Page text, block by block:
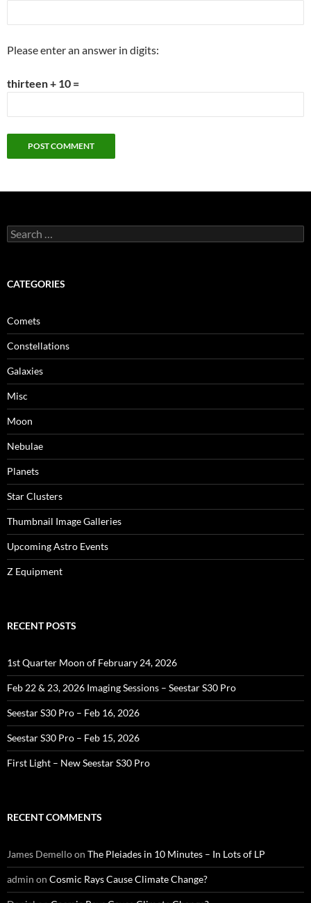
Please enter an answer in digits:
thirteen + 10 =
Search
for:
CATEGORIES
Comets
Constellations
Galaxies
Misc
Moon
Nebulae
Planets
Star Clusters
Thumbnail Image Galleries
Upcoming Astro Events
Z Equipment
RECENT POSTS
1st Quarter Moon of February 24, 2026
Feb 22 & 23, 2026 Imaging Sessions – Seestar S30 Pro
Seestar S30 Pro – Feb 16, 2026
Seestar S30 Pro – Feb 15, 2026
First Light – New Seestar S30 Pro
RECENT COMMENTS
James Demelloon The Pleiades in 10 Minutes – In Lots of LP
admin on Cosmic Rays Cause Climate Change?